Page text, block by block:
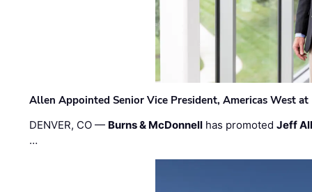
Allen Appointed Senior Vice President, Americas West
DENVER, CO — Burns & McDonnell has promotedJeff
…